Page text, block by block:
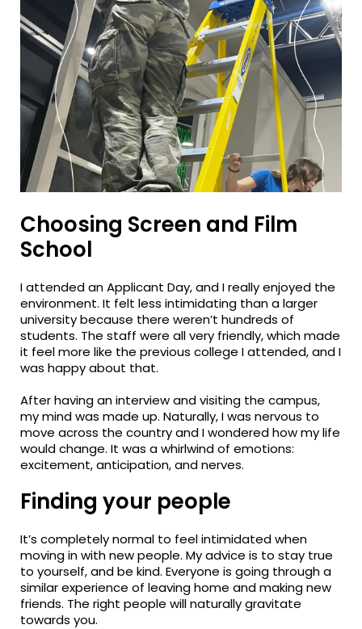
Choosing Screen and Film
School
I attended an Applicant Day, and I really enjoyed the
environment. It felt less intimidating than a larger
university because there weren’t hundreds of
students. The staff were all very friendly, which made
it feel more like the previous college I attended, and I
was happy about that.
After having an interview and visiting the campus,
my mind was made up. Naturally, I was nervous to
move across the country and I wondered how my life
would change. It was a whirlwind of emotions:
excitement, anticipation, and nerves.
Finding your people
It’s completely normal to feel intimidated when
moving in with new people. My advice is to stay true
to yourself, and be kind. Everyone is going through a
similar experience of leaving home and making new
friends. The right people will naturally gravitate
towards you.